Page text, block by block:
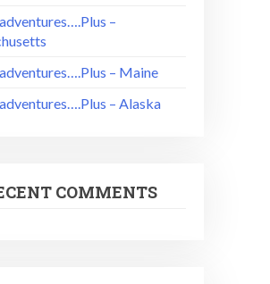
–
– Maine
– Alaska
COMMENTS